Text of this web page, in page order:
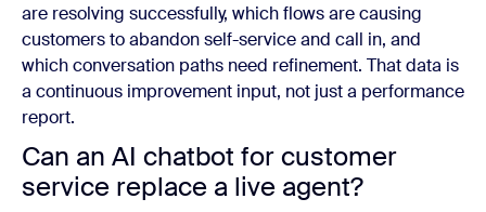
are resolving successfully, which flows are causing
customers to abandon self-service and call in, and
which conversation paths need refinement. That data is
a continuous improvement input, not just a performance
report.
Can an AI chatbot for customer
service replace a live agent?